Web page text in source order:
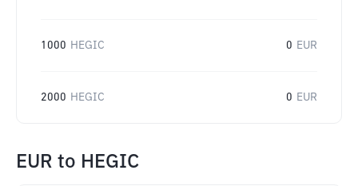
1000 HEGIC 0 EUR
2000 HEGIC 0 EUR
EUR to HEGIC